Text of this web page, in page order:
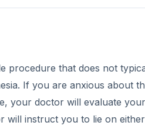
procedure that does not
If you are anxious about
your doctor will evaluate
will instruct you to lie on